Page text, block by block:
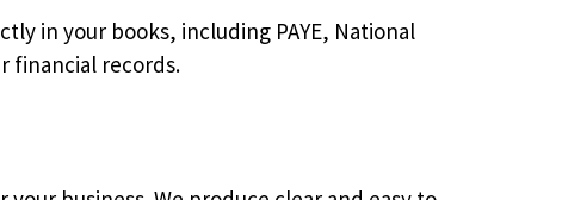
in your books, including PAYE, National
financial records.